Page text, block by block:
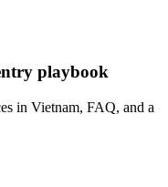
playbook
in Vietnam, FAQ, and a